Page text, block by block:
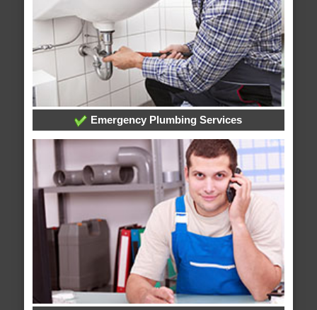
Emergency Plumbing Services